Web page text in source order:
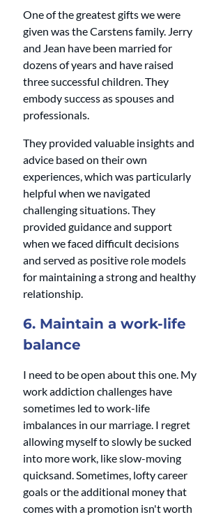
One of the greatest gifts we were
given was the Carstens family. Jerry
and Jean have been married for
dozens of years and have raised
three successful children. They
embody success as spouses and
professionals.
They provided valuable insights and
advice based on their own
experiences, which was particularly
helpful when we navigated
challenging situations. They
provided guidance and support
when we faced difficult decisions
and served as positive role models
for maintaining a strong and healthy
relationship.
6. Maintain a work-life
balance
I need to be open about this one. My
work addiction challenges have
sometimes led to work-life
imbalances in our marriage. I regret
allowing myself to slowly be sucked
into more work, like slow-moving
quicksand. Sometimes, lofty career
goals or the additional money that
comes with a promotion isn't worth